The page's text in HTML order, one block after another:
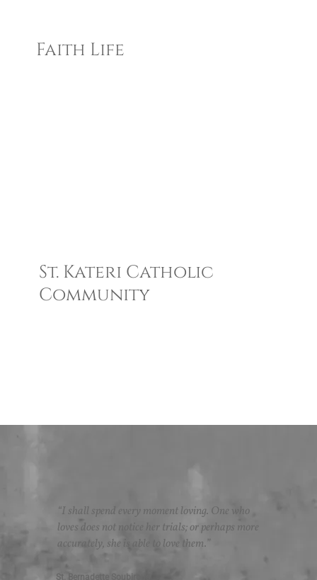
“I shall spend every moment loving. One who
loves does not notice her trials; or perhaps more
accurately, she is able to love them.”
St. Bernadette Soubirous
Faith Life
St. Kateri Catholic
Community